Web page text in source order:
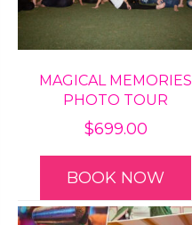
MAGICAL MEMORIES
PHOTO TOUR
$699.00
BOOK NOW